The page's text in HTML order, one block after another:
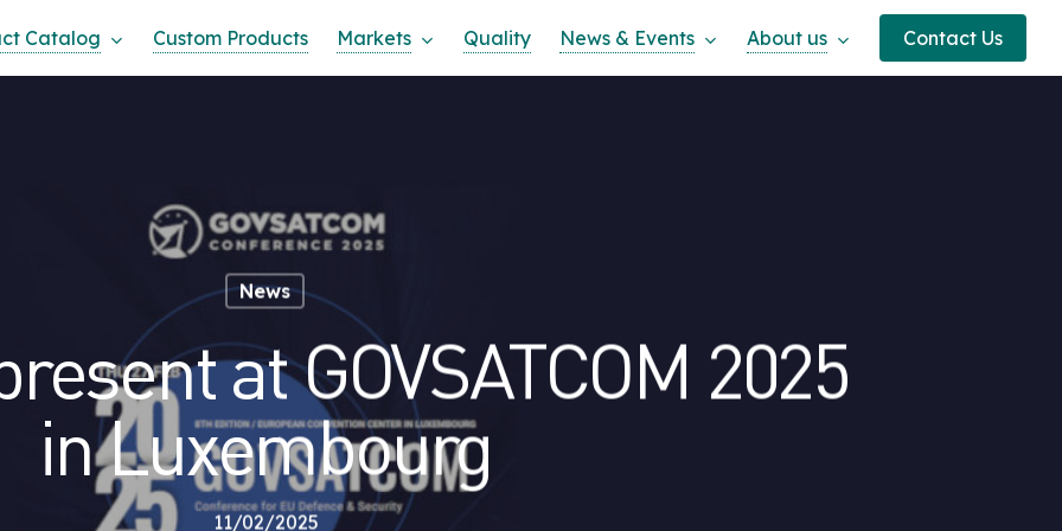
Catalog Custom Products Markets Quality News & Events About us Contact Us
News
at GOVSATCOM 2025
in Luxembourg
11/02/2025